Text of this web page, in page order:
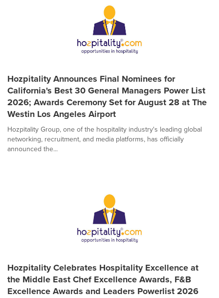
Hozpitality Announces Final Nominees for
California's Best 30 General Managers Power List
2026; Awards Ceremony Set for August 28 at The
Westin Los Angeles Airport
Hozpitality Group, one of the hospitality industry's leading global
networking, recruitment, and media platforms, has officially
announced the...
Hozpitality Celebrates Hospitality Excellence at
the Middle East Chef Excellence Awards, F&B
Excellence Awards and Leaders Powerlist 2026